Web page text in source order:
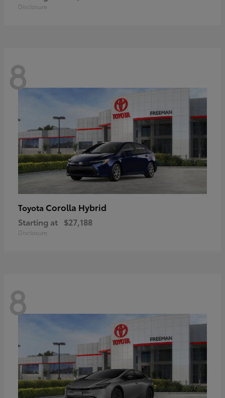
Disclosure
8
Toyota Corolla Hybrid
Starting at $27,188
Disclosure
8